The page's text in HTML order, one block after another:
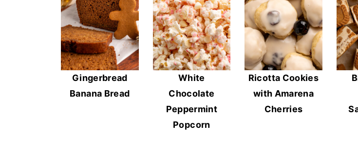
Gingerbread
Banana Bread
White
Chocolate
Peppermint
Popcorn
Ricotta Cookies
with Amarena
Cherries